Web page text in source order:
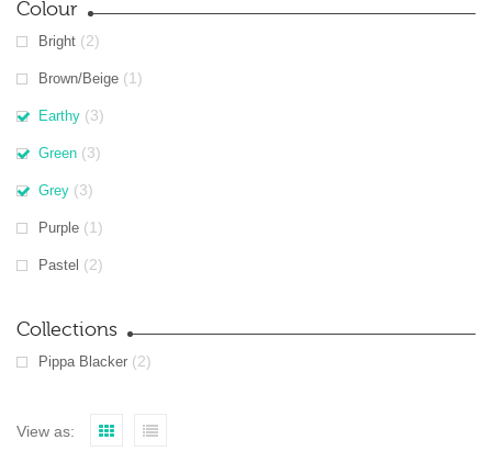
Colour
Bright (2)
Brown/Beige (1)
Earthy (3)
Green (3)
Grey (3)
Purple (1)
Pastel (2)
Collections
Pippa Blacker (2)
View as: